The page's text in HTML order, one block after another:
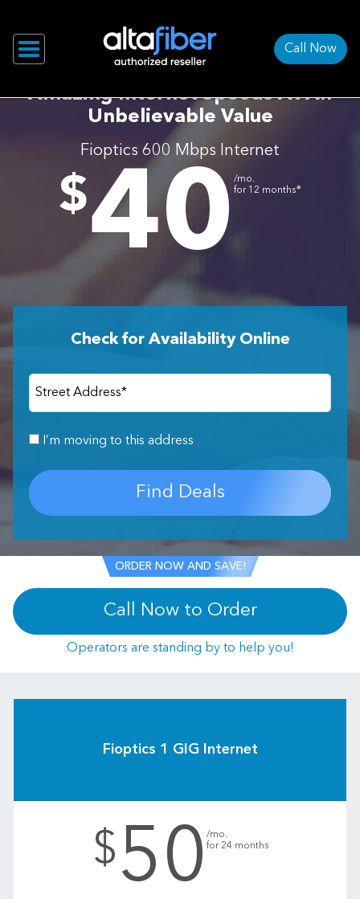
Call Now
Amazing Internet Speeds At An
Unbelievable Value
Fioptics 600 Mbps Internet
$40 /mo.
for 12 months∗
Check for Availability Online
Street Address*
I’m moving to this address
Find Deals
ORDER NOW AND SAVE!
Call Now to Order
Operators are standing by to help you!
Fioptics 1 GIG Internet
$50 /mo.
for 24 months